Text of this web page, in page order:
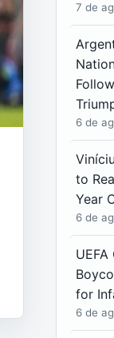
7 de
6 de
to
Year
6 de
for
6 de